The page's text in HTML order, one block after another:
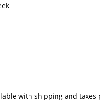
with shipping and taxes